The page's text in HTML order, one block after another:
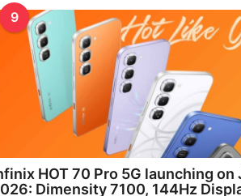
9
HOT 70 Pro 5G launching on
Dimensity 7100, 144Hz